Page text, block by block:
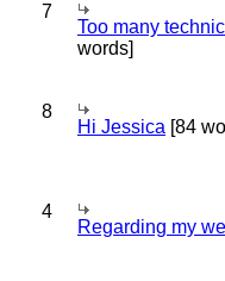
7
Too many
words]
8
Hi Jessica [84
4
Regarding my